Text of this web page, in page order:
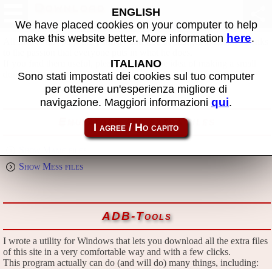
All files in this page are publicly and free of charges available, thanks
If you find them useful, please consider the idea of making a small
donation to the author.
Emulators and extra files
Show Mess files
ADB-Tools
I wrote a utility for Windows that lets you download all the extra files
of this site in a very comfortable way and with a few clicks.
This program actually can do (and will do) many things, including:
ENGLISH
We have placed cookies on your computer to help
make this website better. More information here.
ITALIANO
Sono stati impostati dei cookies sul tuo computer
per ottenere un'esperienza migliore di
navigazione. Maggiori informazioni qui.